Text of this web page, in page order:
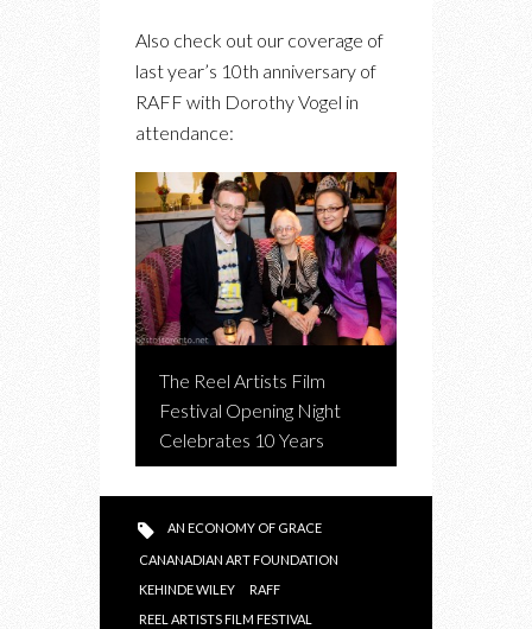
Also check out our coverage of
last year’s 10th anniversary of
RAFF with Dorothy Vogel in
attendance:
The Reel Artists Film
Festival Opening Night
Celebrates 10 Years
AN ECONOMY OF GRACE
CANANADIAN ART FOUNDATION
KEHINDE WILEY
RAFF
REEL ARTISTS FILM FESTIVAL